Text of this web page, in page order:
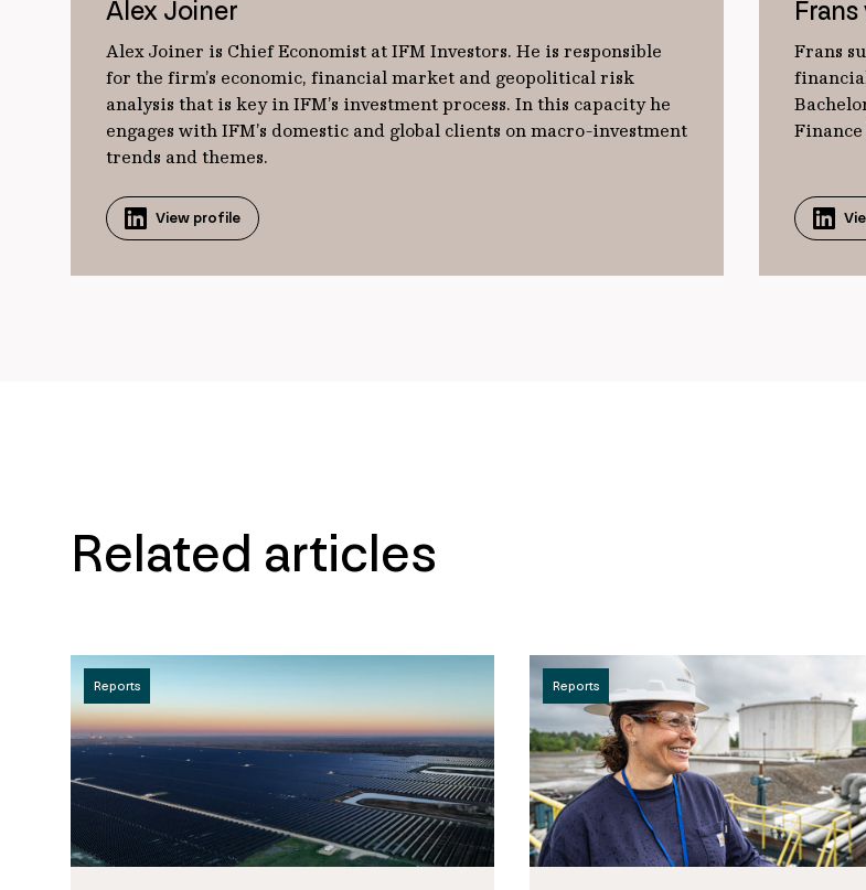
Alex Joiner
Alex Joiner is Chief Economist at IFM Investors. He is responsible
for the firm’s economic, financial market and geopolitical risk
analysis that is key in IFM’s investment process. In this capacity he
engages with IFM’s domestic and global clients on macro-investment
trends and themes.
View profile
Frans
Related articles
Reports Reports